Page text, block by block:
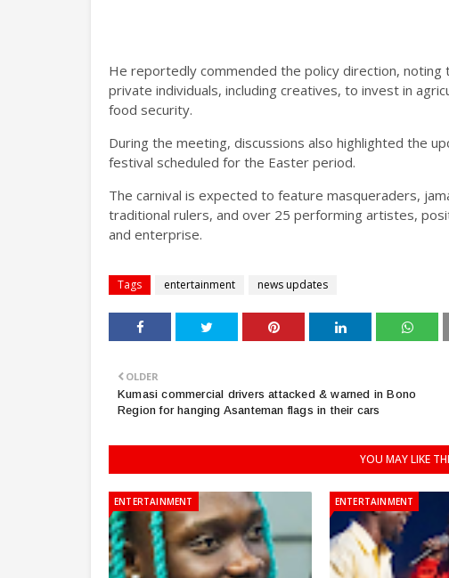
He reportedly commended the policy direction,
private individuals, including creatives, to invest in
food security.
During the meeting, discussions also highlighted the
festival scheduled for the Easter period.
The carnival is expected to feature masqueraders,
traditional rulers, and over 25 performing artistes,
and enterprise.
Tags entertainment news updates
OLDER
Kumasi commercial drivers attacked & warned in Bono
Region for hanging Asanteman flags in their cars
YOU MAY LIKE
ENTERTAINMENT ENTERTAINMENT